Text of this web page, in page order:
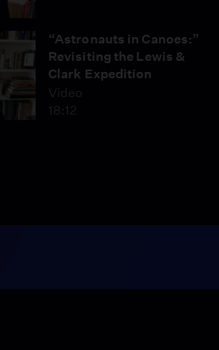
“Astronauts in Canoes:”
Revisiting the Lewis &
Clark Expedition
Video
18:12